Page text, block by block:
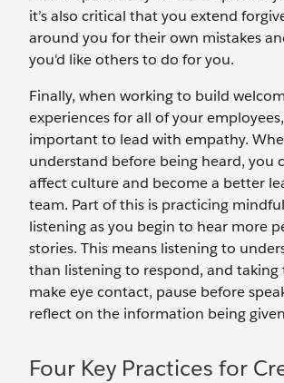
it’s also critical that you extend
around you for their own mistakes
you'd like others to do for you.
Finally, when working to build
experiences for all of your employees,
important to lead with empathy.
understand before being heard, you
affect culture and become a better
team. Part of this is practicing
listening as you begin to hear more
stories. This means listening to
than listening to respond, and
make eye contact, pause before
reflect on the information being
Four Key Practices for